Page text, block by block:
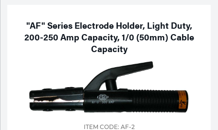
"AF" Series Electrode Holder, Light Duty,
200-250 Amp Capacity, 1/0 (50mm) Cable
Capacity
ITEM CODE: AF-2